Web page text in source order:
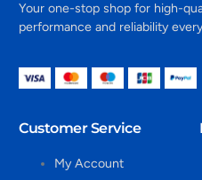
Your one-stop shop for high-
performance and reliability
Customer Service
My Account